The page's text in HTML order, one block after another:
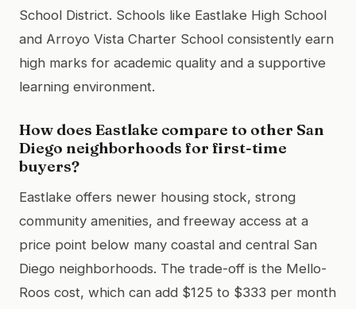
School District. Schools like Eastlake High School
and Arroyo Vista Charter School consistently earn
high marks for academic quality and a supportive
learning environment.
How does Eastlake compare to other San
Diego neighborhoods for first-time
buyers?
Eastlake offers newer housing stock, strong
community amenities, and freeway access at a
price point below many coastal and central San
Diego neighborhoods. The trade-off is the Mello-
Roos cost, which can add $125 to $333 per month